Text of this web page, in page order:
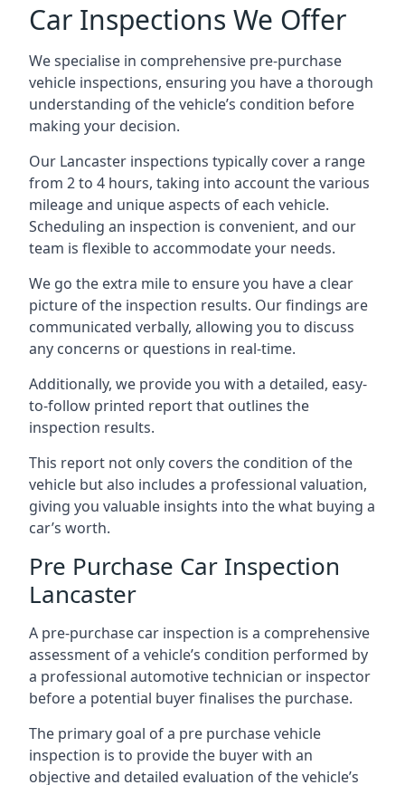
Car Inspections We Offer
We specialise in comprehensive pre-purchase
vehicle inspections, ensuring you have a thorough
understanding of the vehicle’s condition before
making your decision.
Our Lancaster inspections typically cover a range
from 2 to 4 hours, taking into account the various
mileage and unique aspects of each vehicle.
Scheduling an inspection is convenient, and our
team is flexible to accommodate your needs.
We go the extra mile to ensure you have a clear
picture of the inspection results. Our findings are
communicated verbally, allowing you to discuss
any concerns or questions in real-time.
Additionally, we provide you with a detailed, easy-
to-follow printed report that outlines the
inspection results.
This report not only covers the condition of the
vehicle but also includes a professional valuation,
giving you valuable insights into the what buying a
car’s worth.
Pre Purchase Car Inspection
Lancaster
A pre-purchase car inspection is a comprehensive
assessment of a vehicle’s condition performed by
a professional automotive technician or inspector
before a potential buyer finalises the purchase.
The primary goal of a pre purchase vehicle
inspection is to provide the buyer with an
objective and detailed evaluation of the vehicle’s